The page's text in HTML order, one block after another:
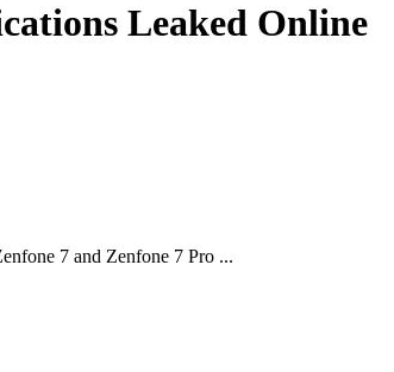
Leaked Online
7 and Zenfone 7 Pro ...